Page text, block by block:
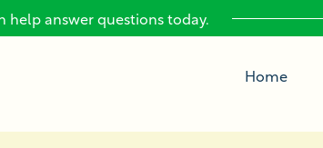
help answer questions today.
Home